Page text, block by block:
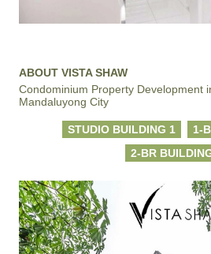
ABOUT VISTA SHAW
Condominium Property Development
Mandaluyong City
STUDIO BUILDING 1
1-
2-BR